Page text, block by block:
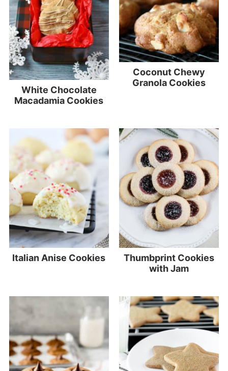
White Chocolate
Macadamia Cookies
Coconut Chewy
Granola Cookies
Italian Anise Cookies
Thumbprint Cookies
with Jam